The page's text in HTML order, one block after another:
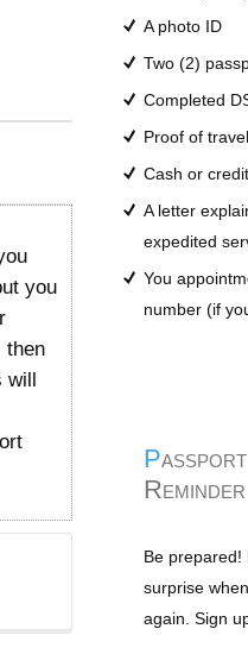
you
then
will
A photo ID
Two (2)
Completed
Proof of
Cash or
A letter
expedited
You
number (if
Passport Renewal
Reminder
Be prepared!
surprise
again. Sign